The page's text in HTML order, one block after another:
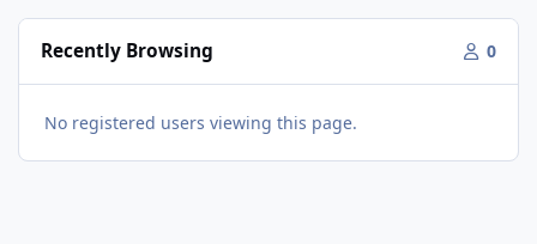
Recently Browsing 0
No registered users viewing this page.